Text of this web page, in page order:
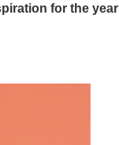
for the year